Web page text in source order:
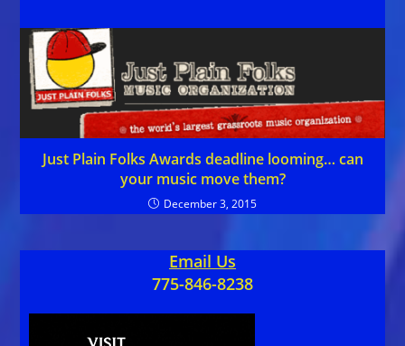
Just Plain Folks Awards deadline looming… can
your music move them?
December 3, 2015
Email Us
775-846-8238